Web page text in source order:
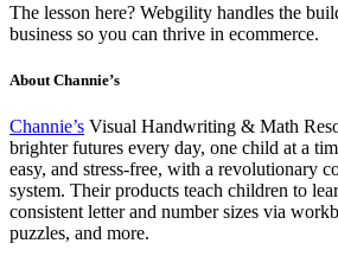
The lesson here? Webgility handles the
business so you can thrive in ecommerce.
About Channie’s
Channie’s Visual Handwriting & Math
brighter futures every day, one child at a
easy, and stress-free, with a revolutionary
system. Their products teach children to
consistent letter and number sizes via
puzzles, and more.